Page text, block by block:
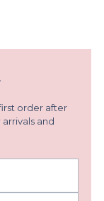
order after
and